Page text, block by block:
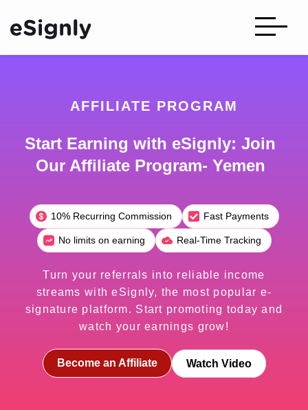
AFFILIATE PROGRAM
Start Earning with eSignly: Join
Our Affiliate Program- Yemen
10% Recurring Commission Fast Payments
No limits on earning Real-Time Tracking
Turn your referrals into reliable income
streams with eSignly, the most popular e-
signature platform. Start promoting today and
watch your earnings grow!
Become an Affiliate Watch Video